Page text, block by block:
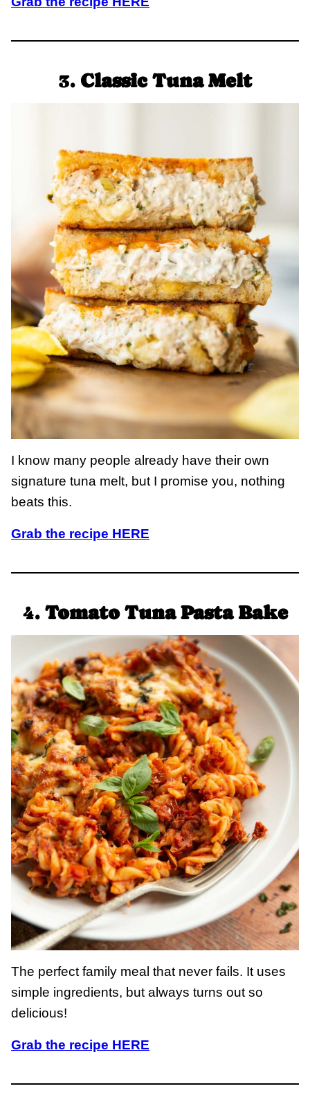
3. Classic Tuna Melt
I know many people already have their own
signature tuna melt, but I promise you, nothing
beats this.
Grab the recipe HERE
4. Tomato Tuna Pasta Bake
The perfect family meal that never fails. It uses
simple ingredients, but always turns out so
delicious!
Grab the recipe HERE